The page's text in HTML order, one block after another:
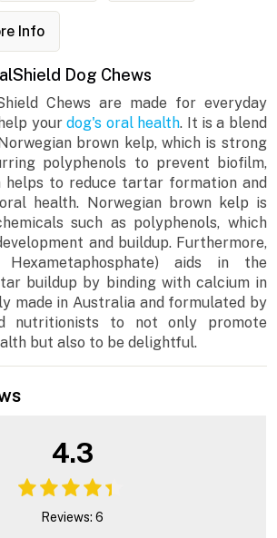
Info
Dog Chews
Chews are made for everyday
yourdog's oral health. It is a blend
brown kelp, which is strong
polyphenols to prevent biofilm,
helps to reduce tartar formation and
health. Norwegian brown kelp is
such as polyphenols, which
and buildup. Furthermore,
Hexametaphosphate) aids in the
buildup by binding with calcium in
made in Australia and formulated by
nutritionists to not only promote
but also to be delightful.
4.3
Reviews: 6